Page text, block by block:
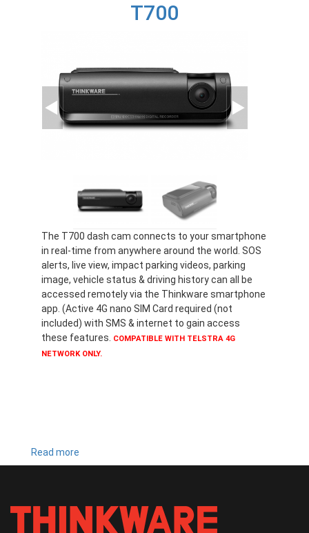
T700
The T700 dash cam connects to your smartphone
in real-time from anywhere around the world. SOS
alerts, live view, impact parking videos, parking
image, vehicle status & driving history can all be
accessed remotely via the Thinkware smartphone
app. (Active 4G nano SIM Card required (not
included) with SMS & internet to gain access
these features.
COMPATIBLE WITH TELSTRA 4G
NETWORK ONLY.
Read more
T700